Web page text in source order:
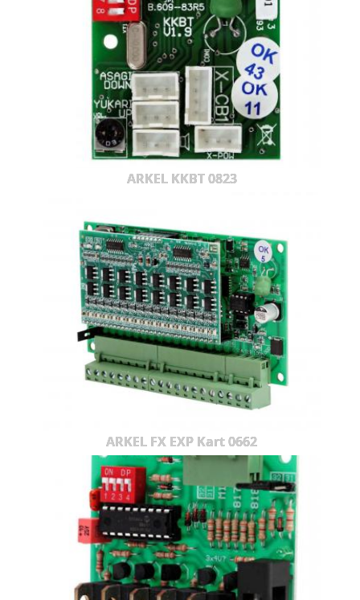
ARKEL KKBT 0823
ARKEL FX EXP Kart 0662